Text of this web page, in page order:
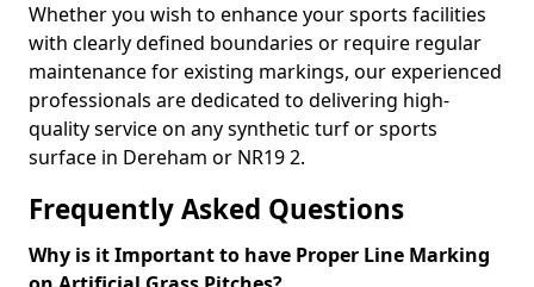
Whether you wish to enhance your sports facilities
with clearly defined boundaries or require regular
maintenance for existing markings, our experienced
professionals are dedicated to delivering high-
quality service on any synthetic turf or sports
surface in Dereham or NR19 2.
Frequently Asked Questions
Why is it Important to have Proper Line Marking